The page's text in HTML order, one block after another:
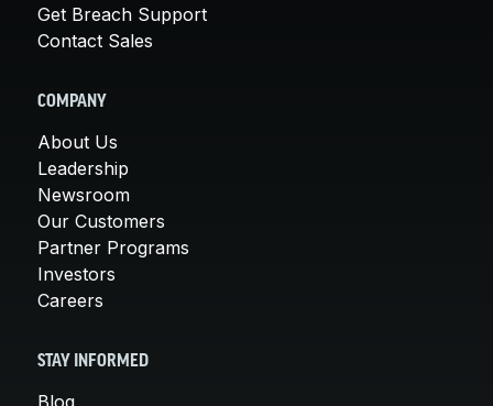
Get Breach Support
Contact Sales
COMPANY
About Us
Leadership
Newsroom
Our Customers
Partner Programs
Investors
Careers
STAY INFORMED
Blog